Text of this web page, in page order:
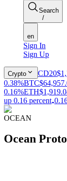
Search
/
en
Sign In
Sign Up
Crypto CD20
0.38%BTC
0.16%ETH
up 0.16 percent
OCEAN
Ocean